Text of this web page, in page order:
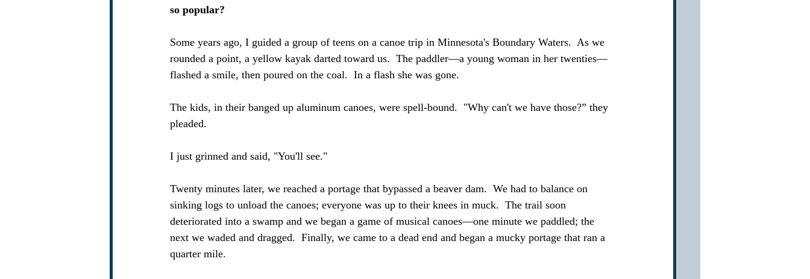
so popular?
Some years ago, I guided a group of teens on a canoe trip in Minnesota's Boundary Waters.  As we
rounded a point, a yellow kayak darted toward us.  The paddler—a young woman in her twenties—
flashed a smile, then poured on the coal.  In a flash she was gone.
The kids, in their banged up aluminum canoes, were spell-bound.  "Why can't we have those?” they
pleaded.
I just grinned and said, "You'll see."
Twenty minutes later, we reached a portage that bypassed a beaver dam.  We had to balance on
sinking logs to unload the canoes; everyone was up to their knees in muck.  The trail soon
deteriorated into a swamp and we began a game of musical canoes—one minute we paddled; the
next we waded and dragged.  Finally, we came to a dead end and began a mucky portage that ran a
quarter mile.